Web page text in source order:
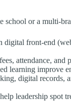
school or a multi-
digital front-end
attendance, and
learning improve
digital records,
leadership spot